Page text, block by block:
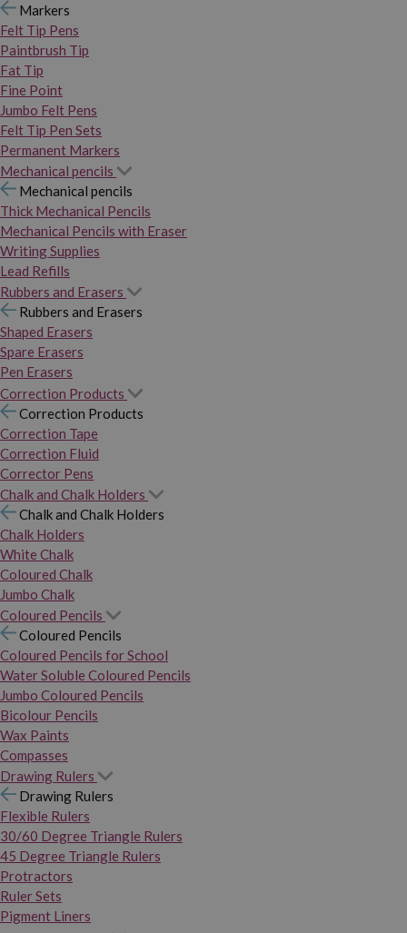
Markers
Felt Tip Pens
Paintbrush Tip
Fat Tip
Fine Point
Jumbo Felt Pens
Felt Tip Pen Sets
Permanent Markers
Mechanical pencils
Mechanical pencils
Thick Mechanical Pencils
Mechanical Pencils with Eraser
Writing Supplies
Lead Refills
Rubbers and Erasers
Rubbers and Erasers
Shaped Erasers
Spare Erasers
Pen Erasers
Correction Products
Correction Products
Correction Tape
Correction Fluid
Corrector Pens
Chalk and Chalk Holders
Chalk and Chalk Holders
Chalk Holders
White Chalk
Coloured Chalk
Jumbo Chalk
Coloured Pencils
Coloured Pencils
Coloured Pencils for School
Water Soluble Coloured Pencils
Jumbo Coloured Pencils
Bicolour Pencils
Wax Paints
Compasses
Drawing Rulers
Drawing Rulers
Flexible Rulers
30/60 Degree Triangle Rulers
45 Degree Triangle Rulers
Protractors
Ruler Sets
Pigment Liners